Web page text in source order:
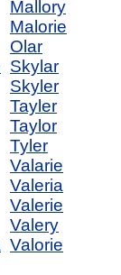
Mallory
Malorie
Olar
Skylar
Skyler
Tayler
Taylor
Tyler
Valarie
Valeria
Valerie
Valery
Valorie